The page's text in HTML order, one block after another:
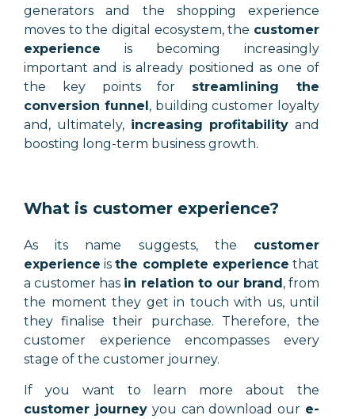
generators and the shopping experience
moves to the digital ecosystem, the customer
experience is becoming increasingly
important and is already positioned as one of
the key points for streamlining the
conversion funnel, building customer loyalty
and, ultimately, increasing profitability and
boosting long-term business growth.
What is customer experience?
As its name suggests, the customer
experience isthe complete experience that
a customer has in relation to our brand, from
the moment they get in touch with us, until
they finalise their purchase. Therefore, the
customer experience encompasses every
stage of the customer journey.
If you want to learn more about the
customer journeyyou can download our e-